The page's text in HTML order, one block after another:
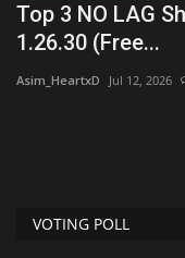
Top 3 NO LAG
1.26.30 (Free...
Asim_HeartxD Jul 12, 2026
VOTING POLL